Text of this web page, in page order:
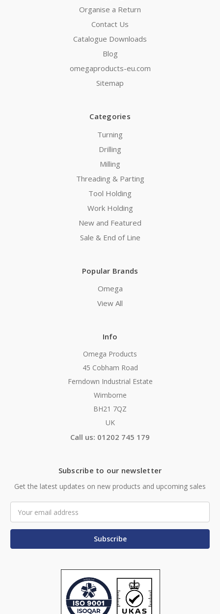
Organise a Return
Contact Us
Catalogue Downloads
Blog
omegaproducts-eu.com
Sitemap
Categories
Turning
Drilling
Milling
Threading & Parting
Tool Holding
Work Holding
New and Featured
Sale & End of Line
Popular Brands
Omega
View All
Info
Omega Products
45 Cobham Road
Ferndown Industrial Estate
Wimborne
BH21 7QZ
UK
Call us: 01202 745 179
Subscribe to our newsletter
Get the latest updates on new products and upcoming sales
Address